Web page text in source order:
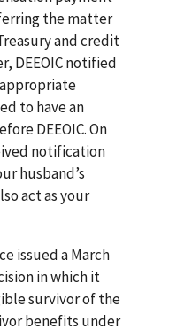
the matter
and credit
DEEOIC notified
to have an
DEEOIC. On
notification
husband’s
act as your
issued a March
in which it
survivor of the
benefits under